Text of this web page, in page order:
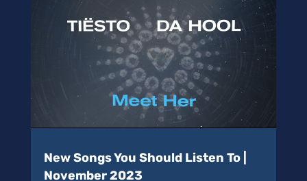
New Songs You Should Listen To |
November 2023